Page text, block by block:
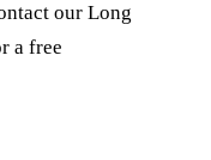
our Long
a free